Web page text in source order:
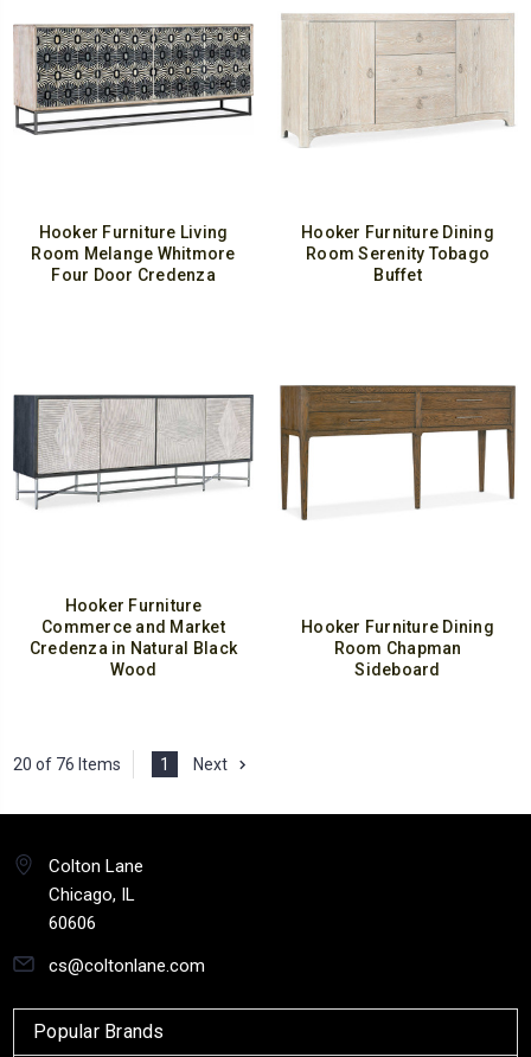
Hooker Furniture Living
Room Melange Whitmore
Four Door Credenza
Hooker Furniture Dining
Room Serenity Tobago
Buffet
Hooker Furniture
Commerce and Market
Credenza in Natural Black
Wood
Hooker Furniture Dining
Room Chapman
Sideboard
20 of 76 Items 1 Next
Colton Lane
Chicago, IL
60606
cs@coltonlane.com
Popular Brands